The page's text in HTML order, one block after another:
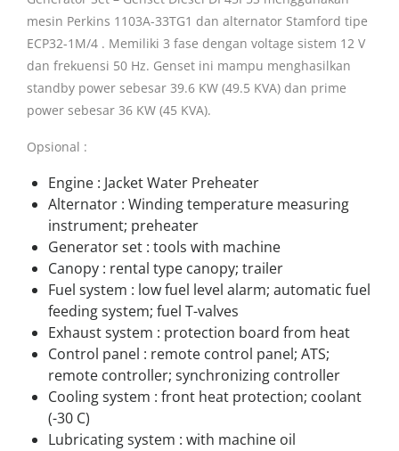
mesin Perkins 1103A-33TG1 dan alternator Stamford tipe
ECP32-1M/4 . Memiliki 3 fase dengan voltage sistem 12 V
dan frekuensi 50 Hz. Genset ini mampu menghasilkan
standby power sebesar 39.6 KW (49.5 KVA) dan prime
power sebesar 36 KW (45 KVA).
Opsional :
Engine : Jacket Water Preheater
Alternator : Winding temperature measuring
instrument; preheater
Generator set : tools with machine
Canopy : rental type canopy; trailer
Fuel system : low fuel level alarm; automatic fuel
feeding system; fuel T-valves
Exhaust system : protection board from heat
Control panel : remote control panel; ATS;
remote controller; synchronizing controller
Cooling system : front heat protection; coolant
(-30 C)
Lubricating system : with machine oil